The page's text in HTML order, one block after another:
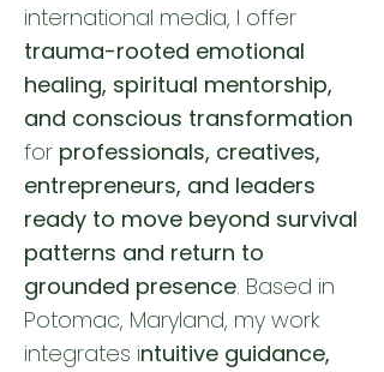
international media, I offer
trauma-rooted emotional
healing, spiritual mentorship,
and conscious transformation
for professionals, creatives,
entrepreneurs, and leaders
ready to move beyond survival
patterns and return to
grounded presence. Based in
Potomac, Maryland, my work
integrates intuitive guidance,